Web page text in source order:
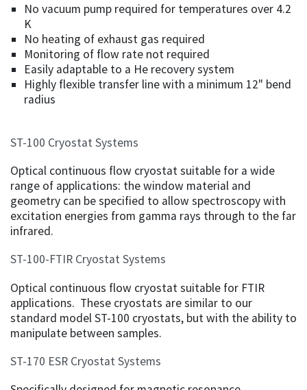
No vacuum pump required for temperatures over 4.2
K
No heating of exhaust gas required
Monitoring of flow rate not required
Easily adaptable to a He recovery system
Highly flexible transfer line with a minimum 12" bend
radius
ST-100 Cryostat Systems
Optical continuous flow cryostat suitable for a wide
range of applications: the window material and
geometry can be specified to allow spectroscopy with
excitation energies from gamma rays through to the far
infrared.
ST-100-FTIR Cryostat Systems
Optical continuous flow cryostat suitable for FTIR
applications. These cryostats are similar to our
standard model ST-100 cryostats, but with the ability to
manipulate between samples.
ST-170 ESR Cryostat Systems